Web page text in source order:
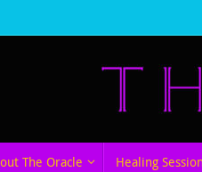
The Oracle Healing